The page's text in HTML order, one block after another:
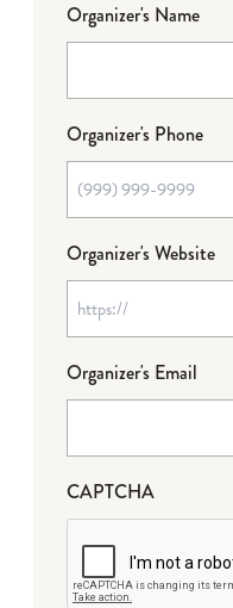
Organizer's Name
Organizer's Phone
Organizer's Website
Organizer's Email
CAPTCHA